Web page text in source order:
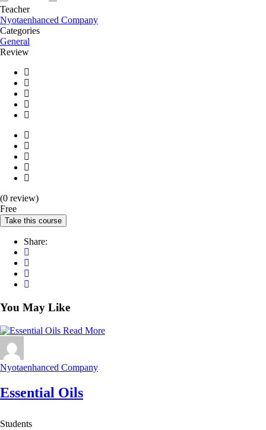
Teacher
Nyotaenhanced Company
Categories
General
Review
(0 review)
Free
Take this course
Share:
You May Like
Read More
Nyotaenhanced Company
Essential Oils
Students